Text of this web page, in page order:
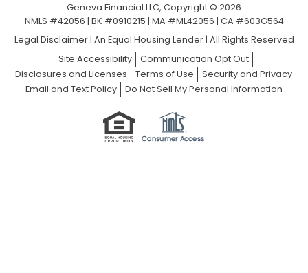
Geneva Financial LLC, Copyright © 2026
NMLS #42056 | BK #0910215 | MA #ML42056 | CA #603G564
Legal Disclaimer| An Equal Housing Lender | All Rights Reserved
Site Accessibility
Communication Opt Out
Disclosures and Licenses
Terms of Use
Security and Privacy
Email and Text Policy
Do Not Sell My Personal Information